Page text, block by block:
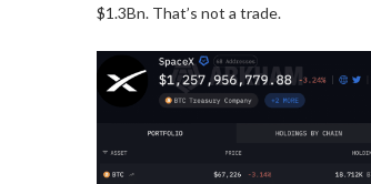
$1.3Bn. That’s not a trade.